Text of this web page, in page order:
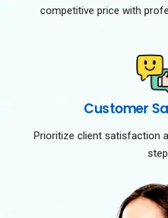
competitive price with
Customer
Prioritize client satisfaction
step